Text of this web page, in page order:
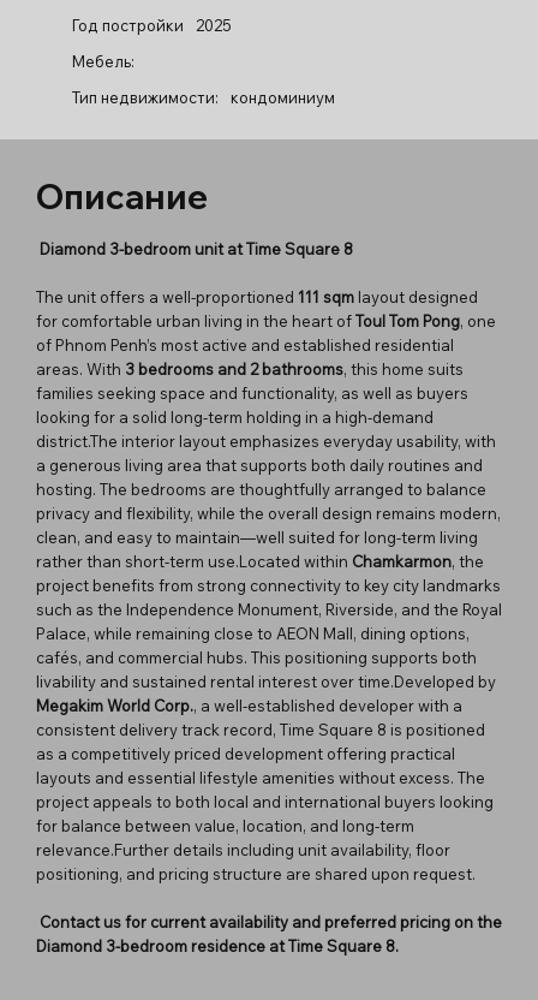
Год постройки
2025
Мебель:
Тип недвижимости:
кондоминиум
Описание
Diamond 3-bedroom unit at Time Square 8
The unit offers a well-proportioned 111 sqm layout designed
for comfortable urban living in the heart ofToul Tom Pong, one
of Phnom Penh’s most active and established residential
areas. With 3 bedrooms and 2 bathrooms, this home suits
families seeking space and functionality, as well as buyers
looking for a solid long-term holding in a high-demand
district.The interior layout emphasizes everyday usability, with
a generous living area that supports both daily routines and
hosting. The bedrooms are thoughtfully arranged to balance
privacy and flexibility, while the overall design remains modern,
clean, and easy to maintain—well suited for long-term living
rather than short-term use.Located within Chamkarmon, the
project benefits from strong connectivity to key city landmarks
such as the Independence Monument, Riverside, and the Royal
Palace, while remaining close to AEON Mall, dining options,
cafés, and commercial hubs. This positioning supports both
livability and sustained rental interest over time.Developed by
Megakim World Corp., a well-established developer with a
consistent delivery track record, Time Square 8 is positioned
as a competitively priced development offering practical
layouts and essential lifestyle amenities without excess. The
project appeals to both local and international buyers looking
for balance between value, location, and long-term
relevance.Further details including unit availability, floor
positioning, and pricing structure are shared upon request.
Contact us for current availability and preferred pricing on the
Diamond 3-bedroom residence at Time Square 8.